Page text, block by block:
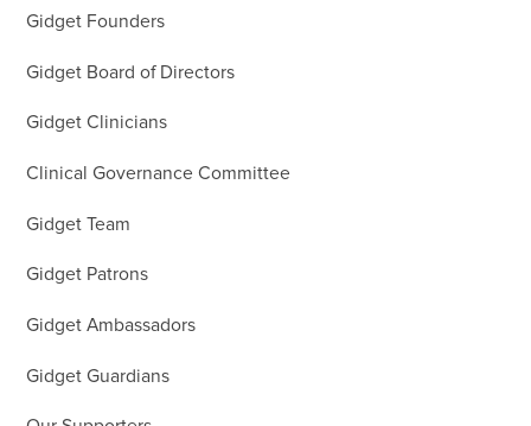
Gidget Founders
Gidget Board of Directors
Gidget Clinicians
Clinical Governance Committee
Gidget Team
Gidget Patrons
Gidget Ambassadors
Gidget Guardians